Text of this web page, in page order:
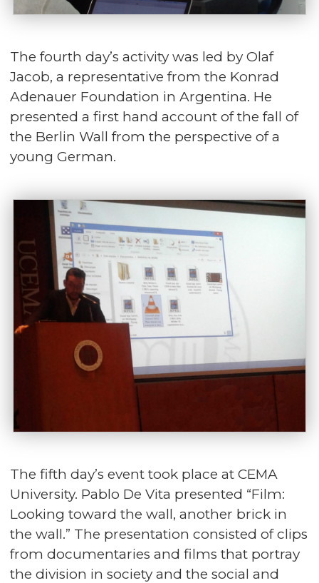
The fourth day’s activity was led by Olaf
Jacob, a representative from the Konrad
Adenauer Foundation in Argentina. He
presented a first hand account of the fall of
the Berlin Wall from the perspective of a
young German.
The fifth day’s event took place at CEMA
University. Pablo De Vita presented “Film:
Looking toward the wall, another brick in
the wall.” The presentation consisted of clips
from documentaries and films that portray
the division in society and the social and